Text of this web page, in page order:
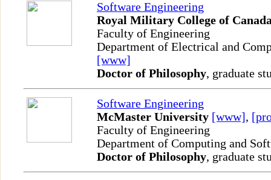
Software Engineering
Royal Military College of
Faculty of Engineering
Department of Electrical and
[www]
Doctor of Philosophy, graduate
Software Engineering
McMaster University [www],
Faculty of Engineering
Department of Computing and
Doctor of Philosophy, graduate